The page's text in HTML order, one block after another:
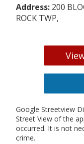
Address: 200
ROCK TWP,
Google Streetview
Street View of the
occurred. It is not
crime.